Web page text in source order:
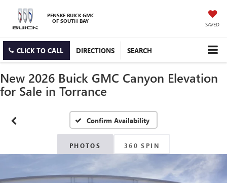
PENSKE BUICK GMC
OF SOUTH BAY SAVED
CLICK TO CALL DIRECTIONS SEARCH
New 2026 Buick GMC Canyon Elevation
for Sale in Torrance
Confirm Availability
PHOTOS 360 SPIN